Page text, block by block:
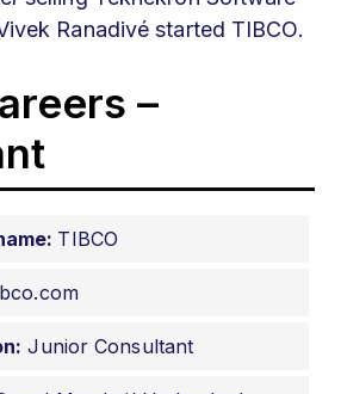
Ranadivé started TIBCO.
–
TIBCO
Junior Consultant